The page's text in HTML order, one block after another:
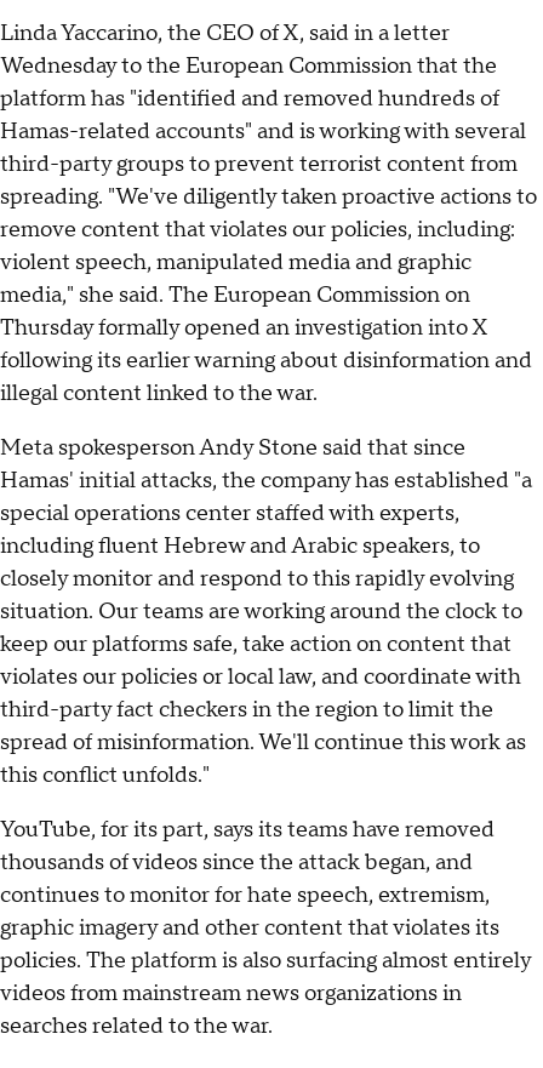
Linda Yaccarino, the CEO of X, said in a letter
Wednesday to the European Commission that the
platform has "identified and removed hundreds of
Hamas-related accounts" and is working with several
third-party groups to prevent terrorist content from
spreading. "We've diligently taken proactive actions to
remove content that violates our policies, including:
violent speech, manipulated media and graphic
media," she said. The European Commission on
Thursday formally opened an investigation into X
following its earlier warning about disinformation and
illegal content linked to the war.
Meta spokesperson Andy Stone said that since
Hamas' initial attacks, the company has established "a
special operations center staffed with experts,
including fluent Hebrew and Arabic speakers, to
closely monitor and respond to this rapidly evolving
situation. Our teams are working around the clock to
keep our platforms safe, take action on content that
violates our policies or local law, and coordinate with
third-party fact checkers in the region to limit the
spread of misinformation. We'll continue this work as
this conflict unfolds."
YouTube, for its part, says its teams have removed
thousands of videos since the attack began, and
continues to monitor for hate speech, extremism,
graphic imagery and other content that violates its
policies. The platform is also surfacing almost entirely
videos from mainstream news organizations in
searches related to the war.